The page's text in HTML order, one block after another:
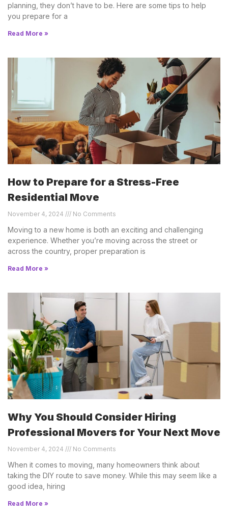
planning, they don’t have to be. Here are some tips to help
you prepare for a
Read More »
How to Prepare for a Stress-Free
Residential Move
November 4, 2024 No Comments
Moving to a new home is both an exciting and challenging
experience. Whether you’re moving across the street or
across the country, proper preparation is
Read More »
Why You Should Consider Hiring
Professional Movers for Your Next Move
November 4, 2024 No Comments
When it comes to moving, many homeowners think about
taking the DIY route to save money. While this may seem like a
good idea, hiring
Read More »